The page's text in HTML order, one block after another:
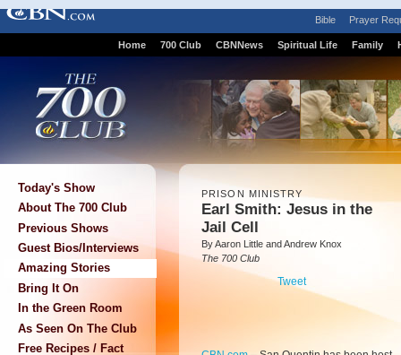
Bible Prayer
Home 700 Club CBNNews Spiritual Life Family
Today's Show
About The 700 Club
Previous Shows
Guest Bios/Interviews
Amazing Stories
Bring It On
In the Green Room
As Seen On The Club
Free Recipes / Fact
PRISON MINISTRY
Earl Smith: Jesus in the
Jail Cell
By Aaron Little and Andrew Knox
The 700 Club
Tweet